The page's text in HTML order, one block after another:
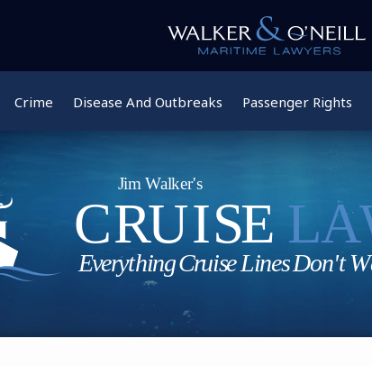
Crime Disease And Outbreaks Passenger Rights